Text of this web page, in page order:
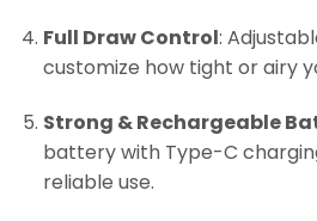
Full Draw Control:
customize how tight or airy
Strong & Rechargeable
battery with Type-C
reliable use.